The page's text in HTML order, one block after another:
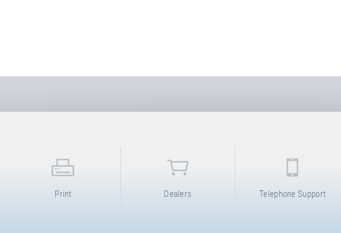
Print Dealers Telephone Support